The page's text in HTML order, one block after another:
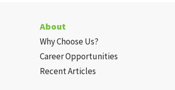
About
Why Choose Us?
Career Opportunities
Recent Articles